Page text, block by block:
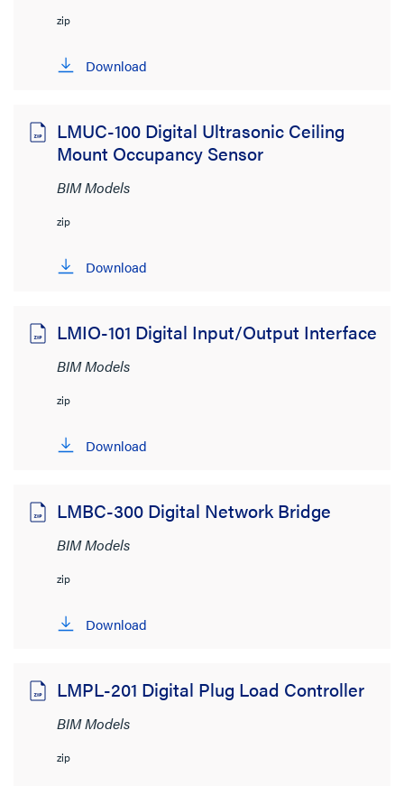
zip
Download
LMUC-100 Digital Ultrasonic Ceiling
Mount Occupancy Sensor
BIM Models
zip
Download
LMIO-101 Digital Input/Output Interface
BIM Models
zip
Download
LMBC-300 Digital Network Bridge
BIM Models
zip
Download
LMPL-201 Digital Plug Load Controller
BIM Models
zip